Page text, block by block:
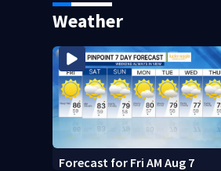
Weather
Forecast for Fri AM Aug 7